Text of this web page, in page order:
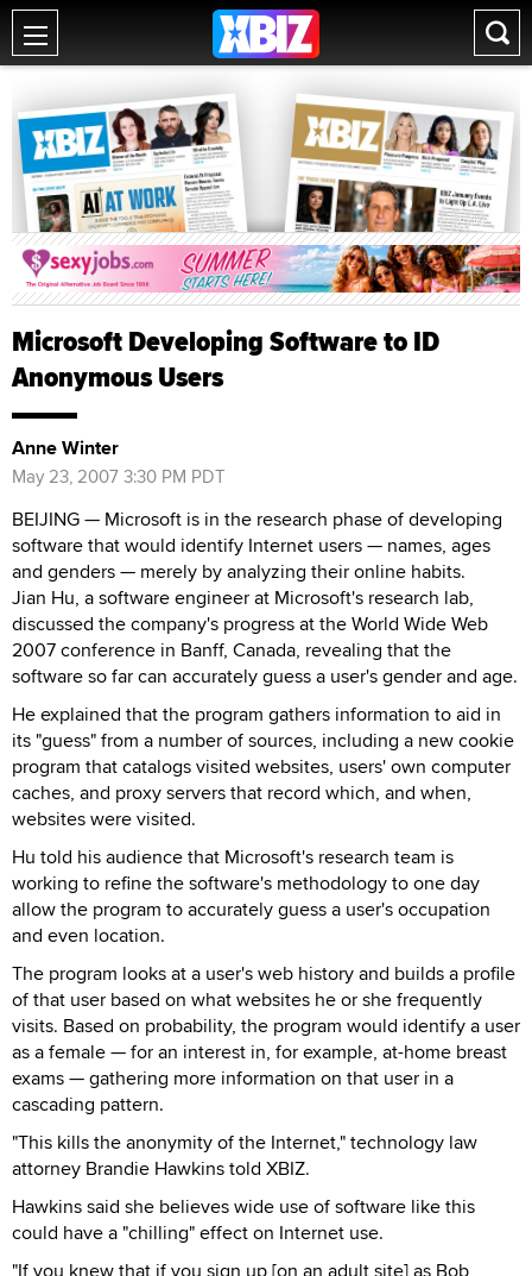
Microsoft Developing Software to ID
Anonymous Users
Anne Winter
May 23, 2007 3:30 PM PDT
BEIJING — Microsoft is in the research phase of developing
software that would identify Internet users — names, ages
and genders — merely by analyzing their online habits.
Jian Hu, a software engineer at Microsoft's research lab,
discussed the company's progress at the World Wide Web
2007 conference in Banff, Canada, revealing that the
software so far can accurately guess a user's gender and age.
He explained that the program gathers information to aid in
its "guess" from a number of sources, including a new cookie
program that catalogs visited websites, users' own computer
caches, and proxy servers that record which, and when,
websites were visited.
Hu told his audience that Microsoft's research team is
working to refine the software's methodology to one day
allow the program to accurately guess a user's occupation
and even location.
The program looks at a user's web history and builds a profile
of that user based on what websites he or she frequently
visits. Based on probability, the program would identify a user
as a female — for an interest in, for example, at-home breast
exams — gathering more information on that user in a
cascading pattern.
"This kills the anonymity of the Internet," technology law
attorney Brandie Hawkins told XBIZ.
Hawkins said she believes wide use of software like this
could have a "chilling" effect on Internet use.
"If you knew that if you sign up [on an adult site] as Bob